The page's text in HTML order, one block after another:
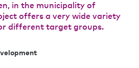
in the municipality of
offers a very wide variety
different target groups.